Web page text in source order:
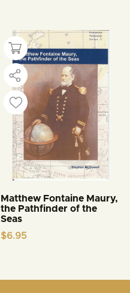
Matthew Fontaine Maury,
the Pathfinder of the
Seas
$6.95